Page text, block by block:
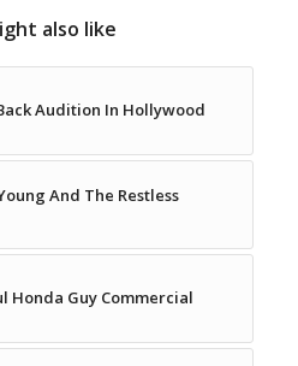
also like
Audition In Hollywood
And The Restless
Honda Guy Commercial